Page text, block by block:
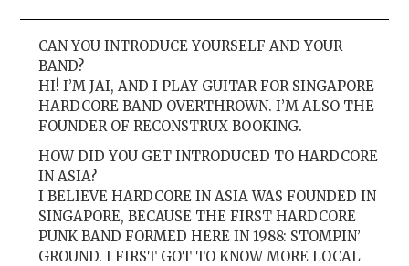
CAN YOU INTRODUCE YOURSELF AND YOUR
BAND?
HI! I’M JAI, AND I PLAY GUITAR FOR SINGAPORE
HARDCORE BAND OVERTHROWN. I’M ALSO THE
FOUNDER OF RECONSTRUX BOOKING.
HOW DID YOU GET INTRODUCED TO HARDCORE
IN ASIA?
I BELIEVE HARDCORE IN ASIA WAS FOUNDED IN
SINGAPORE, BECAUSE THE FIRST HARDCORE
PUNK BAND FORMED HERE IN 1988: STOMPIN’
GROUND. I FIRST GOT TO KNOW MORE LOCAL